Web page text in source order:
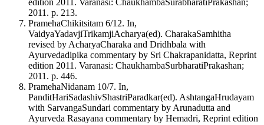
edition 2011. Varanasi: ChaukhambaSurabharatiPrakashan;
2011. p. 213.
PramehaChikitsitam 6/12. In,
VaidyaYadavjiTrikamjiAcharya(ed). CharakaSamhitha
revised by AcharyaCharaka and Dridhbala with
Ayurvedadipika commentary by Sri Chakrapanidatta, Reprint
edition 2011. Varanasi: ChaukhambaSurbharatiPrakashan;
2011. p. 446.
PramehaNidanam 10/7. In,
PanditHariSadashivShastriParadkar(ed). AshtangaHrudayam
with SarvangaSundari commentary by Arunadutta and
Ayurveda Rasayana commentary by Hemadri, Reprint edition